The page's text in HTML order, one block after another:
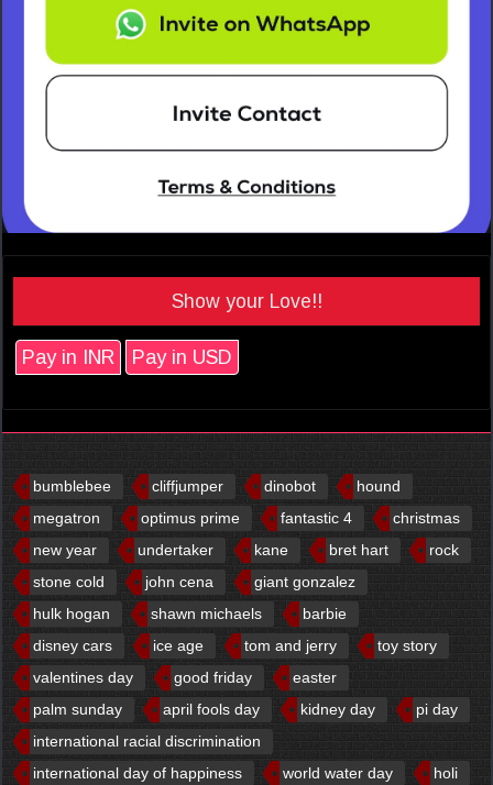
Show your Love!!
Pay in INR Pay in USD
bumblebee cliffjumper dinobot
hound
megatron
optimus prime fantastic 4
christmas
new year
undertaker kane bret hart
rock
stone cold
john cena
giant gonzalez
hulk hogan
shawn michaels
barbie
disney cars
ice age tom and jerry
toy story
valentines day
good friday
easter
palm sunday
april fools day kidney day
pi day
international racial discrimination
international day of happiness
world water day
holi